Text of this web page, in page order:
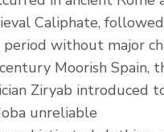
Caliphate,
without major
Moorish Spain,
Ziryab introduced
unreliable